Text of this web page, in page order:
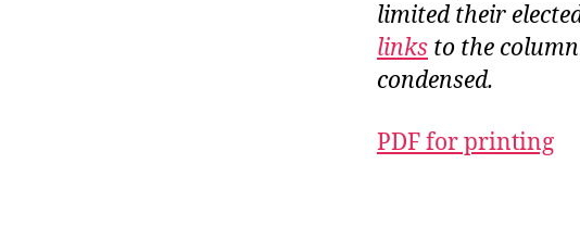
limited their
links to the
condensed.
PDF for printing